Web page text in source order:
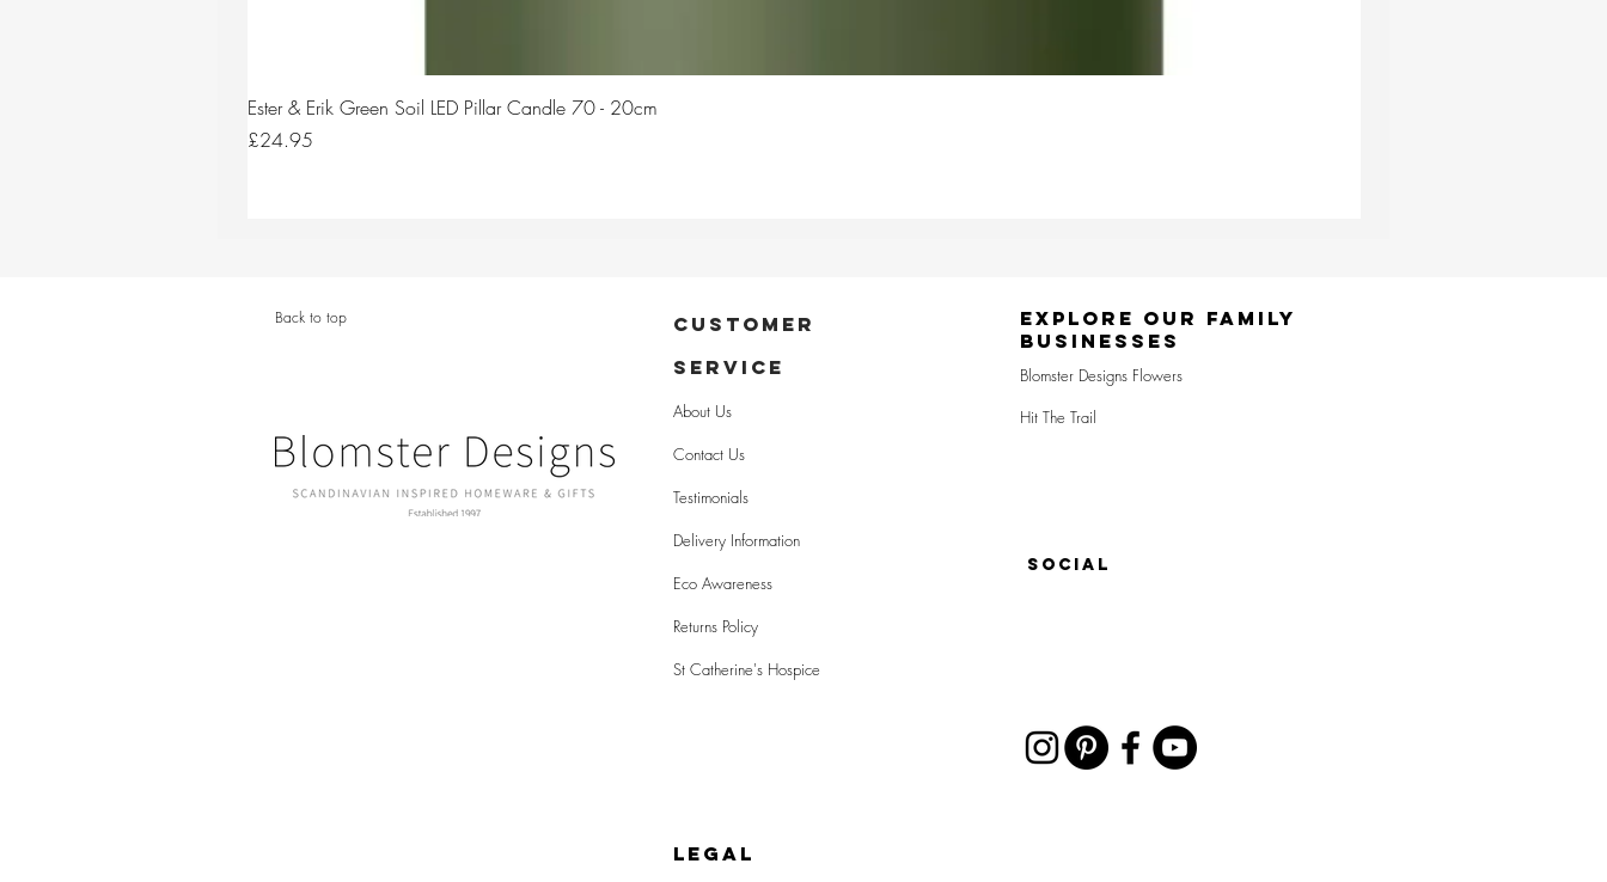
Ester & Erik Green Soil LED Pillar Candle 70 - 20cm
Price
£24.95
Back to top
CUSTOMER
SERVICE
About Us
Contact Us
Testimonials
Delivery Information
Eco Awareness
Returns Policy
St Catherine's Hospice
Explore Our Family
Businesses
Blomster Designs Flowers
Hit The Trail
SOCIAL
LEGAL